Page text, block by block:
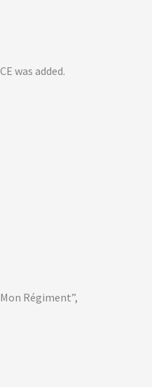
was added.
Régiment”,